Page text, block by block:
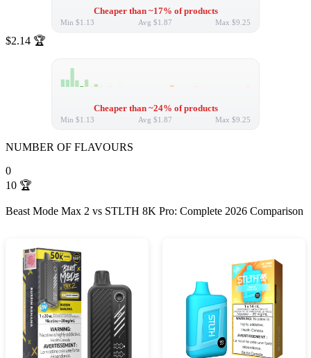
Cheaper than ~17% of products
Min $1.13 Avg $1.87 Max $9.25
$2.14 🏆
Cheaper than ~24% of products
Min $1.13 Avg $1.87 Max $9.25
NUMBER OF FLAVOURS
0
10 🏆
Beast Mode Max 2 vs STLTH 8K Pro: Complete 2026 Comparison